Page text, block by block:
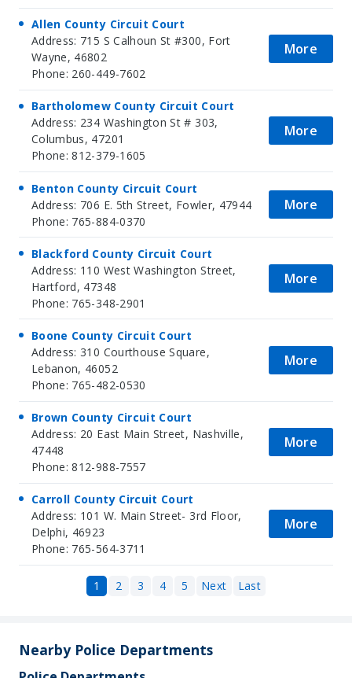
Allen County Circuit Court
Address: 715 S Calhoun St #300, Fort
Wayne, 46802
Phone: 260-449-7602
More
Bartholomew County Circuit Court
Address: 234 Washington St # 303,
Columbus, 47201
Phone: 812-379-1605
More
Benton County Circuit Court
Address: 706 E. 5th Street, Fowler, 47944
Phone: 765-884-0370
More
Blackford County Circuit Court
Address: 110 West Washington Street,
Hartford, 47348
Phone: 765-348-2901
More
Boone County Circuit Court
Address: 310 Courthouse Square,
Lebanon, 46052
Phone: 765-482-0530
More
Brown County Circuit Court
Address: 20 East Main Street, Nashville,
47448
Phone: 812-988-7557
More
Carroll County Circuit Court
Address: 101 W. Main Street- 3rd Floor,
Delphi, 46923
Phone: 765-564-3711
More
1 2 3 4 5 Next Last
Nearby Police Departments